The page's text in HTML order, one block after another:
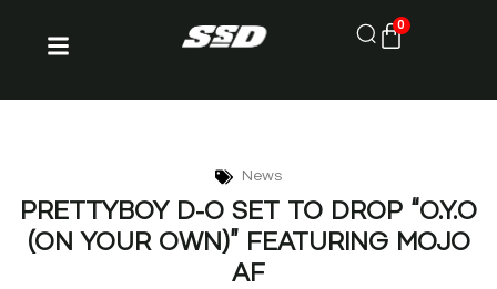
0
News
PRETTYBOY D-O SET TO DROP “O.Y.O
(ON YOUR OWN)” FEATURING MOJO
AF